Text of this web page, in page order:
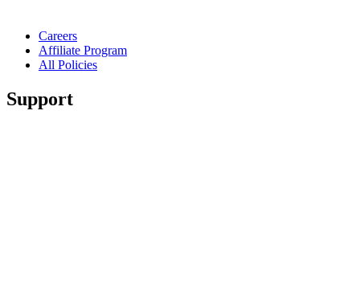
Careers
Affiliate Program
All Policies
Support